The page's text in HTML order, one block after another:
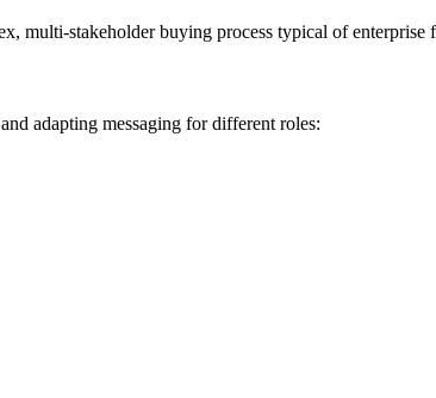
multi-stakeholder buying process typical of enterprise
adapting messaging for different roles: